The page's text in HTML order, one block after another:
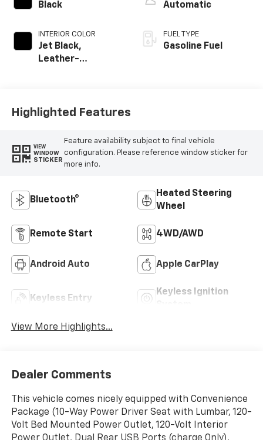
Black
INTERIOR COLOR
Jet Black,
Leather-
Automatic
FUEL TYPE
Gasoline Fuel
Highlighted Features
VIEW
WINDOW
STICKER
Feature availability subject to final vehicle
configuration. Please reference window sticker for
more info.
Bluetooth®
Heated Steering
Wheel
Remote Start 4WD/AWD
Android Auto Apple CarPlay
Keyless Entry
Keyless Ignition
View More Highlights...
Dealer Comments
This vehicle comes nicely equipped with Convenience
Package (10-Way Power Driver Seat with Lumbar, 120-
Volt Bed Mounted Power Outlet, 120-Volt Interior